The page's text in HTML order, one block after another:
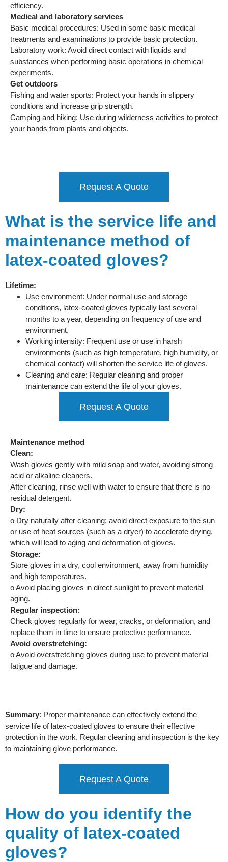
efficiency.
Medical and laboratory services
Basic medical procedures: Used in some basic medical
treatments and examinations to provide basic protection.
Laboratory work: Avoid direct contact with liquids and
substances when performing basic operations in chemical
experiments.
Get outdoors
Fishing and water sports: Protect your hands in slippery
conditions and increase grip strength.
Camping and hiking: Use during wilderness activities to protect
your hands from plants and objects.
Request A Quote
What is the service life and
maintenance method of
latex-coated gloves?
Lifetime:
Use environment: Under normal use and storage
conditions, latex-coated gloves typically last several
months to a year, depending on frequency of use and
environment.
Working intensity: Frequent use or use in harsh
environments (such as high temperature, high humidity, or
chemical contact) will shorten the service life of gloves.
Cleaning and care: Regular cleaning and proper
maintenance can extend the life of your gloves.
Request A Quote
Maintenance method
Clean:
Wash gloves gently with mild soap and water, avoiding strong
acid or alkaline cleaners.
After cleaning, rinse well with water to ensure that there is no
residual detergent.
Dry:
o Dry naturally after cleaning; avoid direct exposure to the sun
or use of heat sources (such as a dryer) to accelerate drying,
which will lead to aging and deformation of gloves.
Storage:
Store gloves in a dry, cool environment, away from humidity
and high temperatures.
o Avoid placing gloves in direct sunlight to prevent material
aging.
Regular inspection:
Check gloves regularly for wear, cracks, or deformation, and
replace them in time to ensure protective performance.
Avoid overstretching:
o Avoid overstretching gloves during use to prevent material
fatigue and damage.
Summary: Proper maintenance can effectively extend the
service life of latex-coated gloves to ensure their effective
protection in the work. Regular cleaning and inspection is the key
to maintaining glove performance.
Request A Quote
How do you identify the
quality of latex-coated
gloves?